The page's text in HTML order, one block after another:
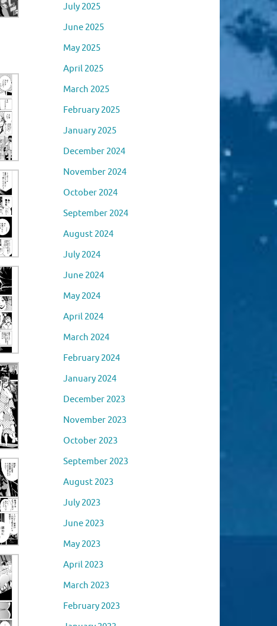
July 2025
June 2025
May 2025
April 2025
March 2025
February 2025
January 2025
December 2024
November 2024
October 2024
September 2024
August 2024
July 2024
June 2024
May 2024
April 2024
March 2024
February 2024
January 2024
December 2023
November 2023
October 2023
September 2023
August 2023
July 2023
June 2023
May 2023
April 2023
March 2023
February 2023